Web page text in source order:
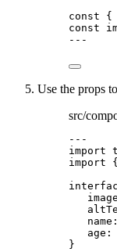
const {
const
---
Use the props
src/
---
import
import
name :
age :
}